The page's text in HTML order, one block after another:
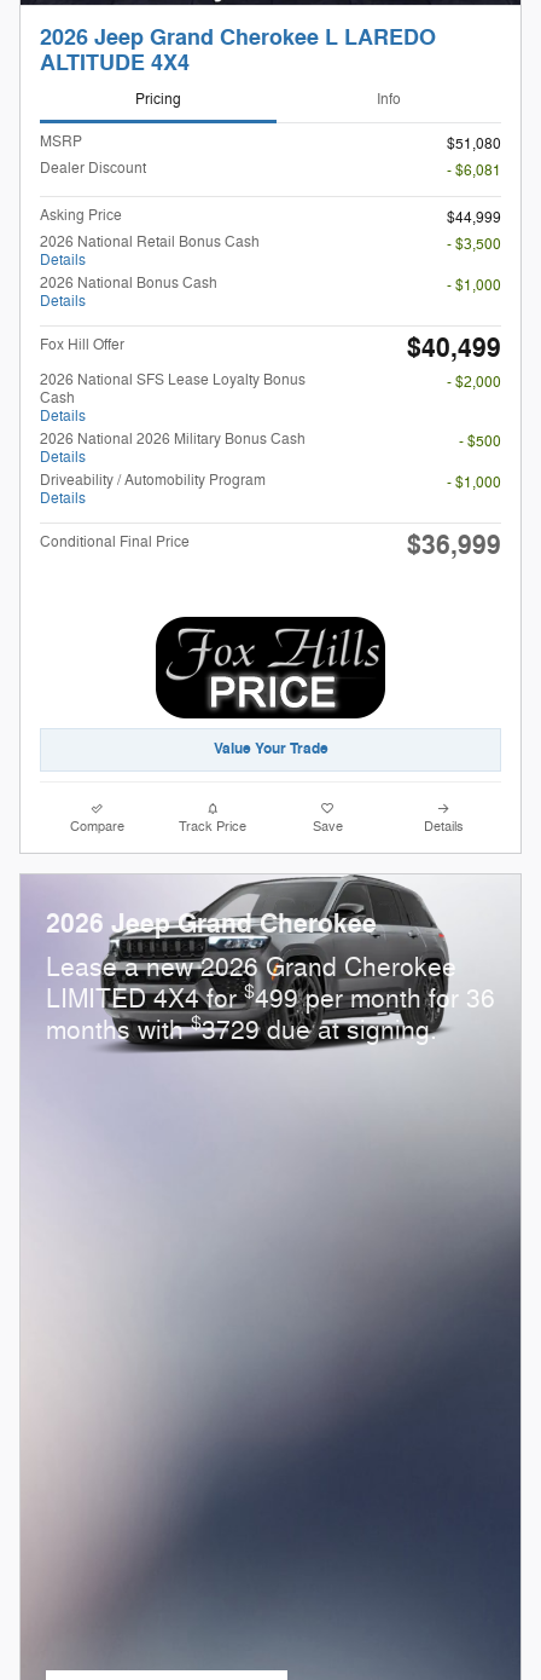
2026 Jeep Grand Cherokee L LAREDO
ALTITUDE 4X4
Pricing Info
MSRP
$51,080
Dealer Discount
- $6,081
Asking Price
$44,999
2026 National Retail Bonus Cash
Details
- $3,500
2026 National Bonus Cash
Details
- $1,000
Fox Hill Offer $40,499
2026 National SFS Lease Loyalty Bonus
Cash
Details
- $2,000
2026 National 2026 Military Bonus Cash
Details
- $500
Driveability / Automobility Program
Details
- $1,000
Conditional Final Price $36,999
Value Your Trade
Compare Track Price Save Details
2026 Jeep Grand Cherokee
Lease a new 2026 Grand Cherokee
LIMITED 4X4 for$499 per month for 36
months with$3729 due at signing.